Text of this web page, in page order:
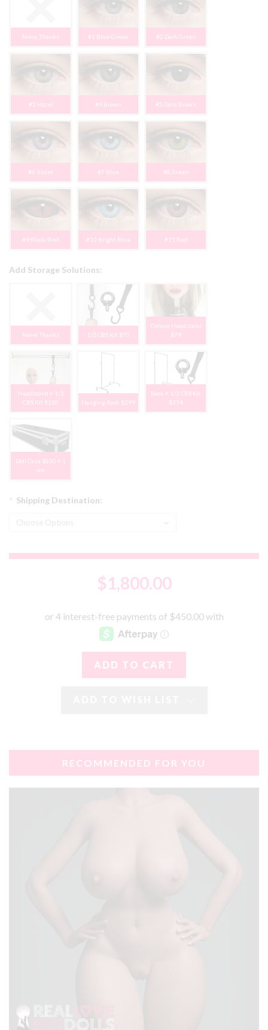
None, Thanks #1 Blue-Green #2 Dark Green
#3 Hazel #4 Brown #5 Dark Brown
#6 Violet #7 Blue #8 Green
#9 Black/Red #10 Bright Blue #11 Red
Add Storage Solutions:
None, Thanks 1/2 CBS Kit $75
Deluxe Headstand
$79
Headstand + 1/2
CBS Kit $150
Hanging Rack $299
Rack + 1/2 CBS Kit
$374
Doll Case $850 + 1
wk
Shipping Destination:
*
$1,800.00
RECOMMENDED FOR YOU